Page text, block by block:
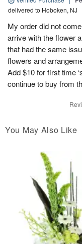
delivered to Hoboken, NJ
My order did not
arrive with the flower
that had the same
flowers and
Add $10 for first time
continue to buy from
You May Also Like